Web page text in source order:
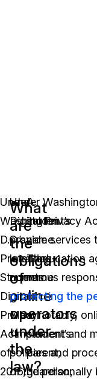
Under
Washington
D.C.’s
Protecting
Students
Digital
Privacy
Act
of
2016,
A
student’s
name.
The
name
of
a
student’s
parent,
guardian,
What
are
the
obligations
of
online
operators
under
the
law?
Under
Digital Privacy
provide services
local education
numerous
protecting the
Most notably,
“implement and
policies and
of the personally